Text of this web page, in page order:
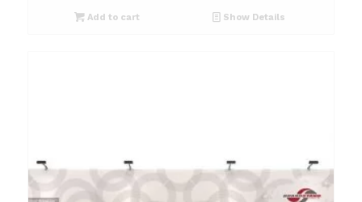
Add to cart Show Details